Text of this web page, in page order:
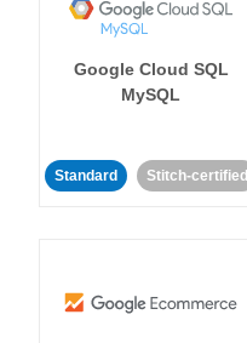
Google Cloud SQL
MySQL
Standard Stitch-certified